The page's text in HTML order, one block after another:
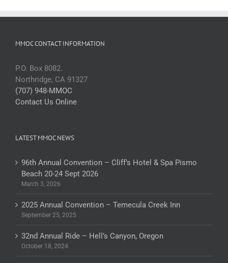
MMOC CONTACT INFORMATION
P.O. Box 8082.
Northridge, CA 91327
(707) 948-MMOC
Contact Us Online
LATEST MMOC NEWS
96th Annual Convention – Cliff’s Hotel & Spa Pismo
Beach 20-24 Sept 2026
March 3, 2026
2025 Annual Convention – Temecula Creek Inn
September 25, 2025
32nd Annual Ride – Hell’s Canyon, Oregon
October 18, 2024